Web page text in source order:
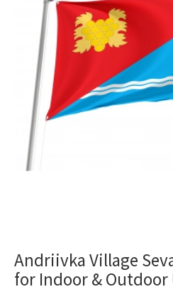
Andriivka Village
for Indoor & Outdoor